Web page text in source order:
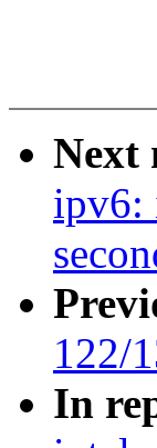
Next
ipv6:
122/
In